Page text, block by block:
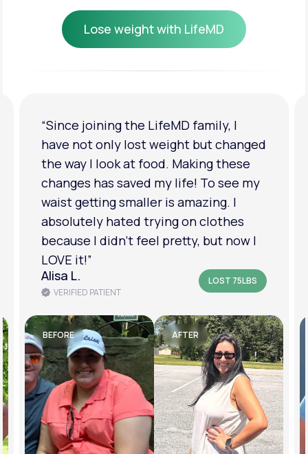
Lose weight with LifeMD
“I'm back to my pre-baby weight! My
clothes look good on me. My
relationship has improved because I
feel more confident about myself. I
am in a much better place with my
mental health.”
Amanda B.
VERIFIED PATIENT
LOST 50LBS
BEFORE AFTER